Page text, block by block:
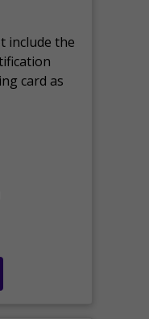
include the
card as